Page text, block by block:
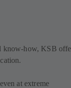
know-how, KSB
at extreme